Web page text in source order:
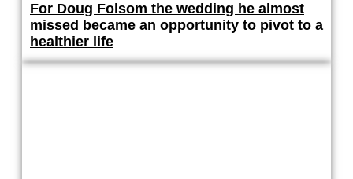
For Doug Folsom the wedding he almost
missed became an opportunity to pivot to a
healthier life